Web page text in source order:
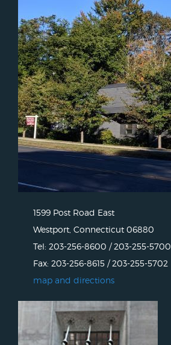
1599 Post Road East
Westport, Connecticut 06880
Tel: 203-256-8600 / 203-255-5700
Fax: 203-256-8615 / 203-255-5702
map and directions